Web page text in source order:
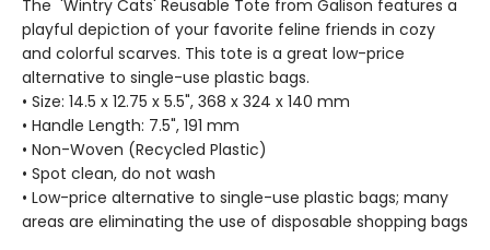
The 'Wintry Cats' Reusable Tote from Galison features a
playful depiction of your favorite feline friends in cozy
and colorful scarves. This tote is a great low-price
alternative to single-use plastic bags.
• Size: 14.5 x 12.75 x 5.5", 368 x 324 x 140 mm
• Handle Length: 7.5", 191 mm
• Non-Woven (Recycled Plastic)
• Spot clean, do not wash
• Low-price alternative to single-use plastic bags; many
areas are eliminating the use of disposable shopping bags